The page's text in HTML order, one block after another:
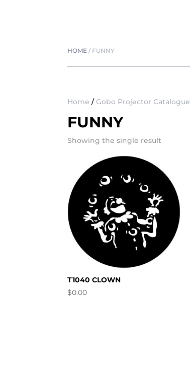
HOME / FUNNY
Home / Gobo Projector Catalogue
FUNNY
Showing the single result
T1040 CLOWN
$0.00